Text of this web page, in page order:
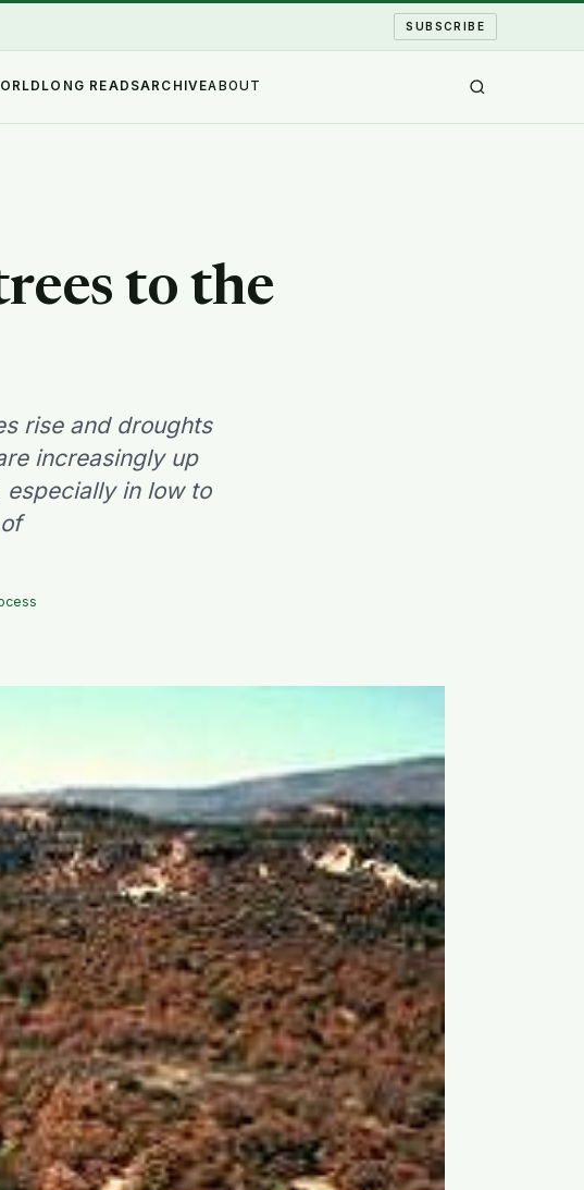
SUBSCRIBE
LONG READSARCHIVEABOUT
to the
rise and droughts
increasingly up
in low to